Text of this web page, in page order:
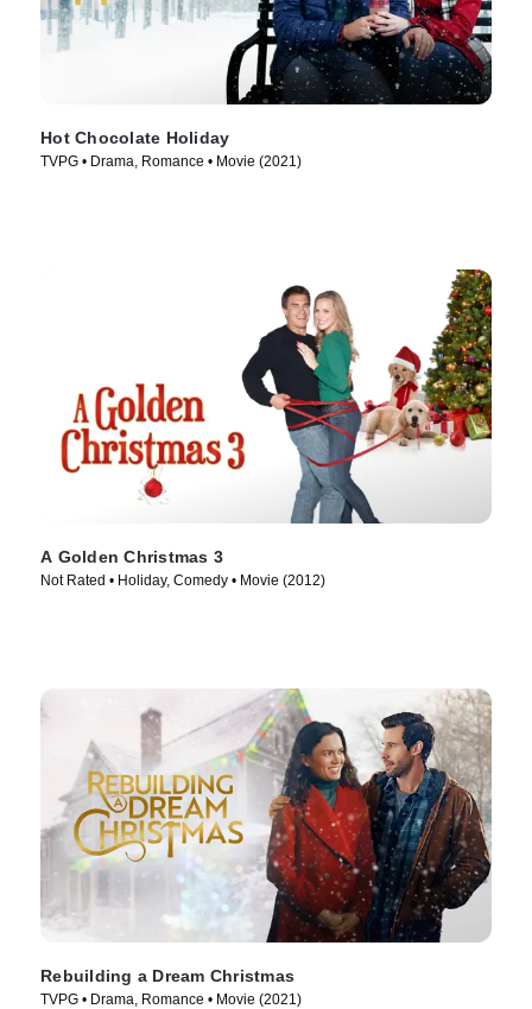
Hot Chocolate Holiday
TVPG • Drama, Romance • Movie (2021)
A Golden Christmas 3
Not Rated • Holiday, Comedy • Movie (2012)
Rebuilding a Dream Christmas
TVPG • Drama, Romance • Movie (2021)